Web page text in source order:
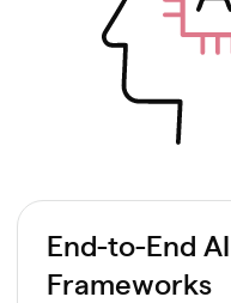
End-to-End
Frameworks